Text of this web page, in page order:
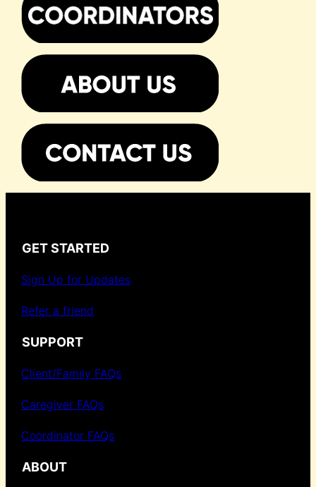
GET STARTED
Sign Up for Updates
Refer a friend
SUPPORT
Client/Family FAQs
Caregiver FAQs
Coordinator FAQs
ABOUT